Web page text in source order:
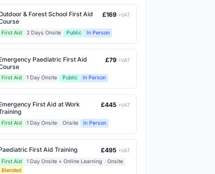
& Forest School First Aid
£169 +VAT
First Aid 2 Days Onsite Public In Person
Paediatric First Aid
£79 +VAT
First Aid 1 Day Onsite Public In Person
First Aid at Work
£445 +VAT
First Aid 1 Day Onsite Onsite In Person
First Aid Training £495 +VAT
First Aid
1 Day Onsite + Online Learning
Onsite
Blended